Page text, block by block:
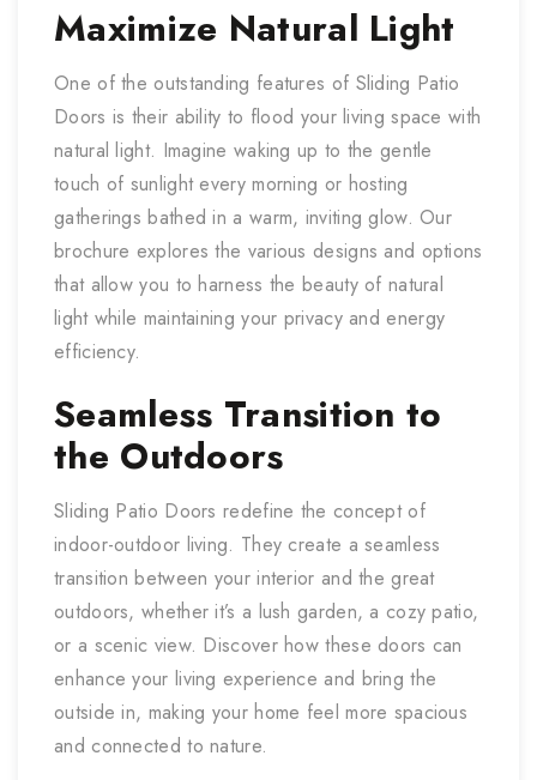
Maximize Natural Light
One of the outstanding features of Sliding Patio
Doors is their ability to flood your living space with
natural light. Imagine waking up to the gentle
touch of sunlight every morning or hosting
gatherings bathed in a warm, inviting glow. Our
brochure explores the various designs and options
that allow you to harness the beauty of natural
light while maintaining your privacy and energy
efficiency.
Seamless Transition to
the Outdoors
Sliding Patio Doors redefine the concept of
indoor-outdoor living. They create a seamless
transition between your interior and the great
outdoors, whether it’s a lush garden, a cozy patio,
or a scenic view. Discover how these doors can
enhance your living experience and bring the
outside in, making your home feel more spacious
and connected to nature.